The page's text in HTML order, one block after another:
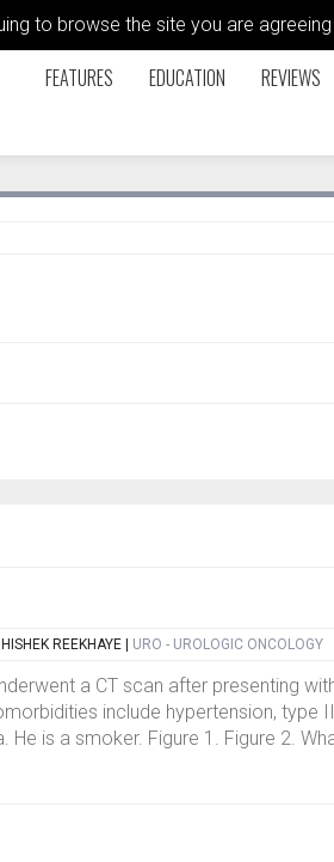
to browse the site you are
FEATURES EDUCATION REVIEWS
REEKHAYE URO - UROLOGIC ONCOLOGY
a CT scan after presenting
include hypertension, type
is a smoker. Figure 1. Figure 2.